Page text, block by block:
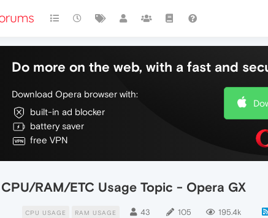
Do more on the web, with a fast and
Download Opera browser with:
built-in ad blocker
battery saver
free VPN
RAM/ETC Usage Topic - Opera GX
CPU USAGE RAM USAGE 43 105 195.4k